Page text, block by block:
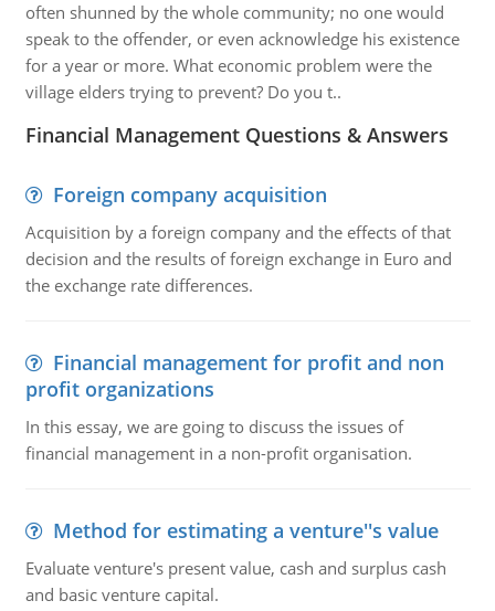
often shunned by the whole community; no one would
speak to the offender, or even acknowledge his existence
for a year or more. What economic problem were the
village elders trying to prevent? Do you t..
Financial Management Questions & Answers
Foreign company acquisition
Acquisition by a foreign company and the effects of that
decision and the results of foreign exchange in Euro and
the exchange rate differences.
Financial management for profit and non
profit organizations
In this essay, we are going to discuss the issues of
financial management in a non-profit organisation.
Method for estimating a venture''s value
Evaluate venture's present value, cash and surplus cash
and basic venture capital.